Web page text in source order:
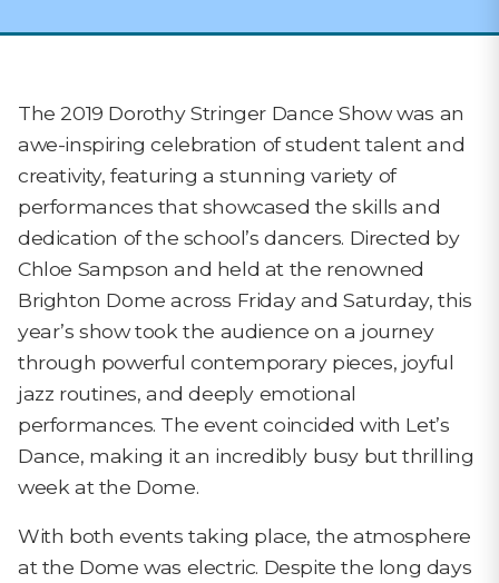
The 2019 Dorothy Stringer Dance Show was an
awe-inspiring celebration of student talent and
creativity, featuring a stunning variety of
performances that showcased the skills and
dedication of the school’s dancers. Directed by
Chloe Sampson and held at the renowned
Brighton Dome across Friday and Saturday, this
year’s show took the audience on a journey
through powerful contemporary pieces, joyful
jazz routines, and deeply emotional
performances. The event coincided with Let’s
Dance, making it an incredibly busy but thrilling
week at the Dome.
With both events taking place, the atmosphere
at the Dome was electric. Despite the long days